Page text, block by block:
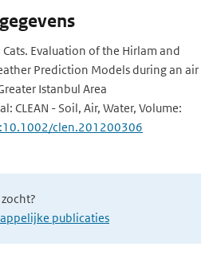
Cats. Evaluation of the Hirlam and
Prediction Models during an air
Istanbul Area
CLEAN - Soil, Air, Water, Volume:
clen.201200306
publicaties